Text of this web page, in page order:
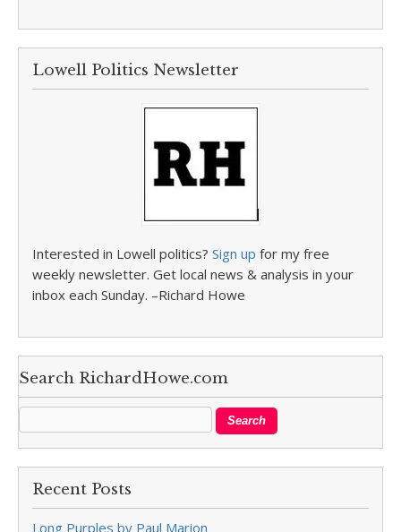
Lowell Politics Newsletter
Interested in Lowell politics? Sign up for my free
weekly newsletter. Get local news & analysis in your
inbox each Sunday. –Richard Howe
Search RichardHowe.com
Recent Posts
Long Purples by Paul Marion